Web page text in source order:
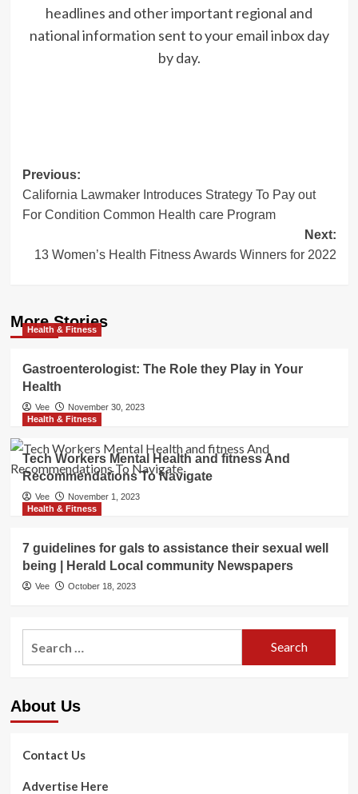
headlines and other important regional and
national information sent to your email inbox day
by day.
Post
navigation
Previous:
California Lawmaker Introduces Strategy To Pay out
For Condition Common Health care Program
Next:
13 Women’s Health Fitness Awards Winners for 2022
More Stories
Health & Fitness
Gastroenterologist: The Role they Play in Your
Health
Vee
November 30, 2023
Health & Fitness
Tech Workers Mental Health and fitness And
Recommendations To Navigate
Vee
November 1, 2023
Health & Fitness
7 guidelines for gals to assistance their sexual well
being | Herald Local community Newspapers
Vee October 18, 2023
About Us
Contact Us
Advertise Here